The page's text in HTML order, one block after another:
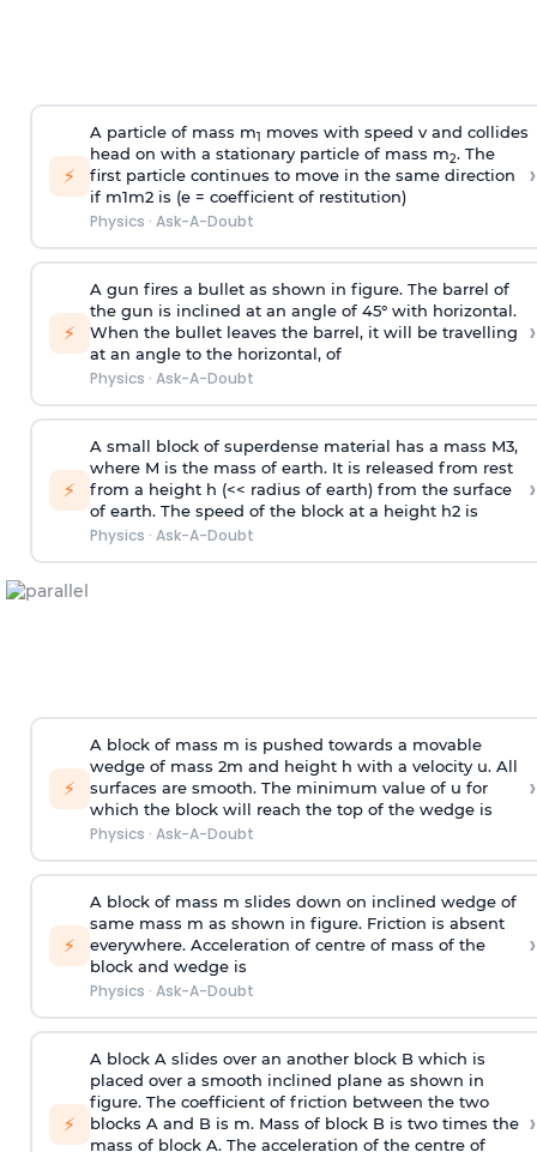
⚡
A particle of mass m1
moves with speed v and collides
head on with a stationary particle of mass m2. The
first particle continues to move in the same direction
if m1m2 is (e = coefficient of restitution)
Physics · Ask-A-Doubt
›
⚡
A gun fires a bullet as shown in figure. The barrel of
the gun is inclined at an angle of 45° with horizontal.
When the bullet leaves the barrel, it will be travelling
at an angle to the horizontal, of
Physics · Ask-A-Doubt
›
⚡
A small block of superdense material has a mass M3,
where M is the mass of earth. It is released from rest
from a height h (<< radius of earth) from the surface
of earth. The speed of the block at a height h2 is
Physics · Ask-A-Doubt
›
⚡
A block of mass m is pushed towards a movable
wedge of mass 2m and height h with a velocity u. All
surfaces are smooth. The minimum value of u for
which the block will reach the top of the wedge is
Physics · Ask-A-Doubt
›
⚡
A block of mass m slides down on inclined wedge of
same mass m as shown in figure. Friction is absent
everywhere. Acceleration of centre of mass of the
block and wedge is
Physics · Ask-A-Doubt
›
⚡
A block A slides over an another block B which is
placed over a smooth inclined plane as shown in
figure. The coefficient of friction between the two
blocks A and B is m. Mass of block B is two times the
mass of block A. The acceleration of the centre of
›